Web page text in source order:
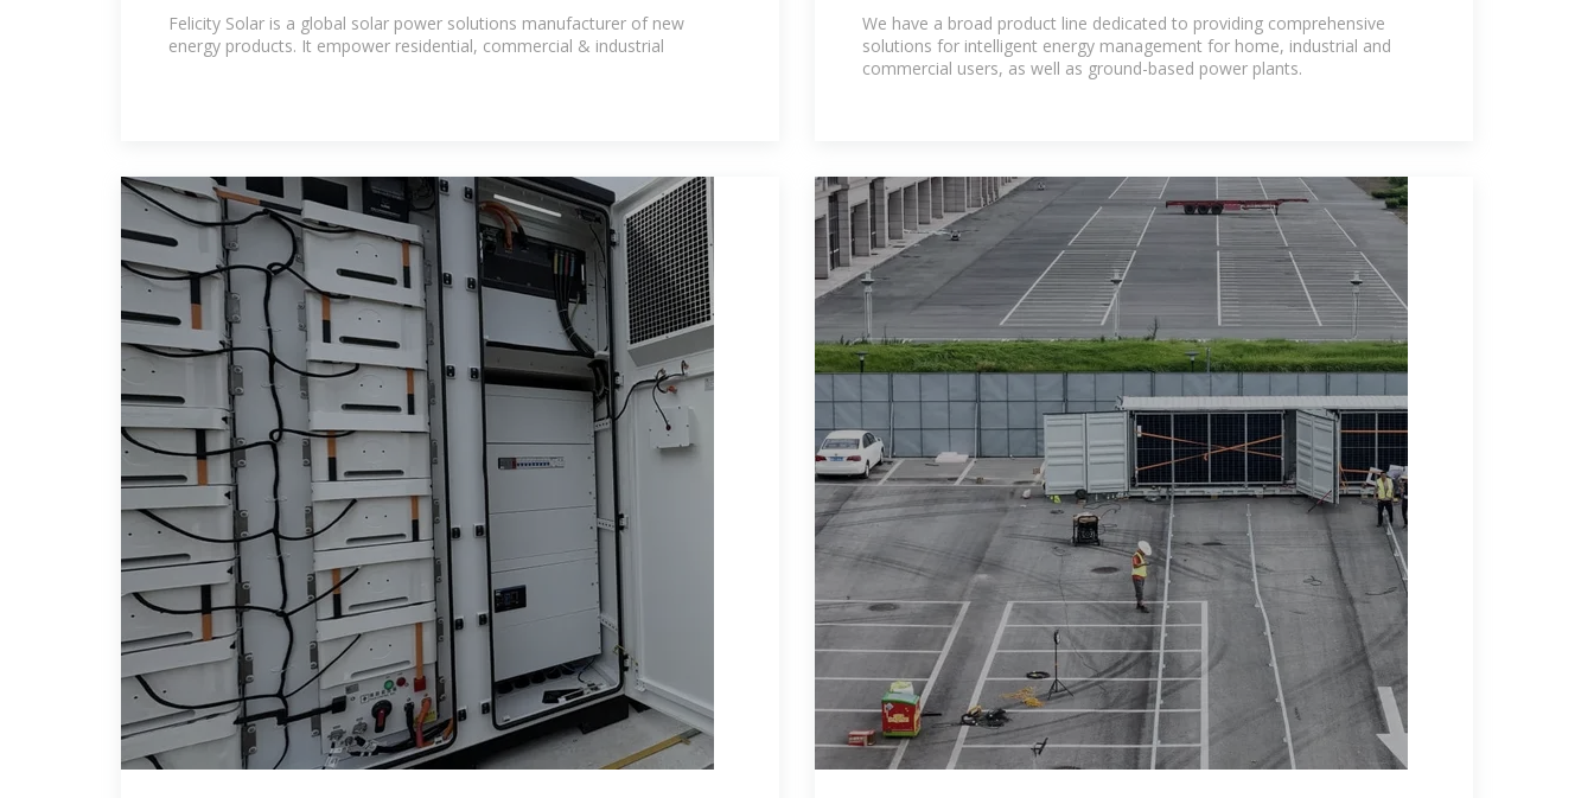
Solutions
Felicity Solar is a global solar power solutions manufacturer of new
energy products. It empower residential, commercial & industrial
We have a broad product line dedicated to providing comprehensive
solutions for intelligent energy management for home, industrial and
commercial users, as well as ground-based power plants.